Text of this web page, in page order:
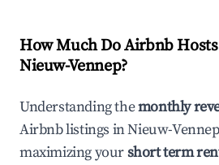
How Much Do Airbnb
Nieuw-Vennep?
Understanding themonthly
Airbnb listings inNieuw-Vennep
maximizing yourshort term